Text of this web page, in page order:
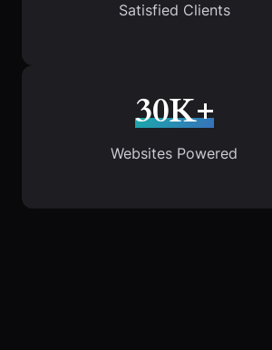
Satisfied Clients
30K+
Websites Powered